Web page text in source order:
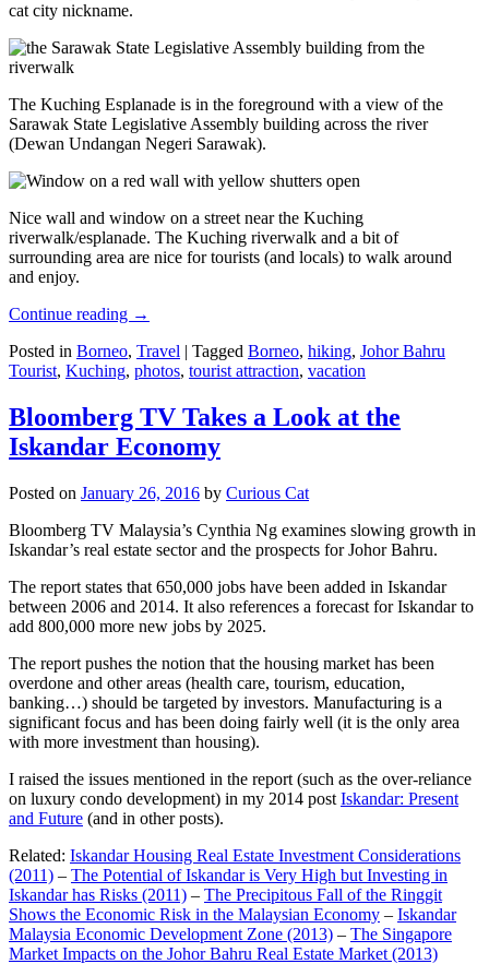
cat city nickname.
The Kuching Esplanade is in the foreground with a view of the
Sarawak State Legislative Assembly building across the river
(Dewan Undangan Negeri Sarawak).
Nice wall and window on a street near the Kuching
riverwalk/esplanade. The Kuching riverwalk and a bit of
surrounding area are nice for tourists (and locals) to walk around
and enjoy.
Continue reading →
Posted in Borneo, Travel | Tagged Borneo, hiking, Johor Bahru
Tourist, Kuching, photos, tourist attraction, vacation
Bloomberg TV Takes a Look at the
Iskandar Economy
Posted on January 26, 2016 by Curious Cat
Bloomberg TV Malaysia’s Cynthia Ng examines slowing growth in
Iskandar’s real estate sector and the prospects for Johor Bahru.
The report states that 650,000 jobs have been added in Iskandar
between 2006 and 2014. It also references a forecast for Iskandar to
add 800,000 more new jobs by 2025.
The report pushes the notion that the housing market has been
overdone and other areas (health care, tourism, education,
banking…) should be targeted by investors. Manufacturing is a
significant focus and has been doing fairly well (it is the only area
with more investment than housing).
I raised the issues mentioned in the report (such as the over-reliance
on luxury condo development) in my 2014 post Iskandar: Present
and Future (and in other posts).
Related: Iskandar Housing Real Estate Investment Considerations
(2011) – The Potential of Iskandar is Very High but Investing in
Iskandar has Risks (2011) – The Precipitous Fall of the Ringgit
Shows the Economic Risk in the Malaysian Economy – Iskandar
Malaysia Economic Development Zone (2013) – The Singapore
Market Impacts on the Johor Bahru Real Estate Market (2013)